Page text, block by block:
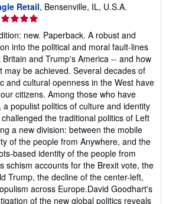
Retail, Bensenville, IL, U.S.A.
new. Paperback. A robust and
into the political and moral fault-lines
and Trump's America -- and how
may be achieved. Several decades of
and cultural openness in the West have
citizens. Among those who have
populist politics of culture and identity
the traditional politics of Left
a new division: between the mobile
of the people from Anywhere, and the
based identity of the people from
schism accounts for the Brexit vote, the
Trump, the decline of the center-left,
across Europe.David Goodhart's
of the new global politics reveals